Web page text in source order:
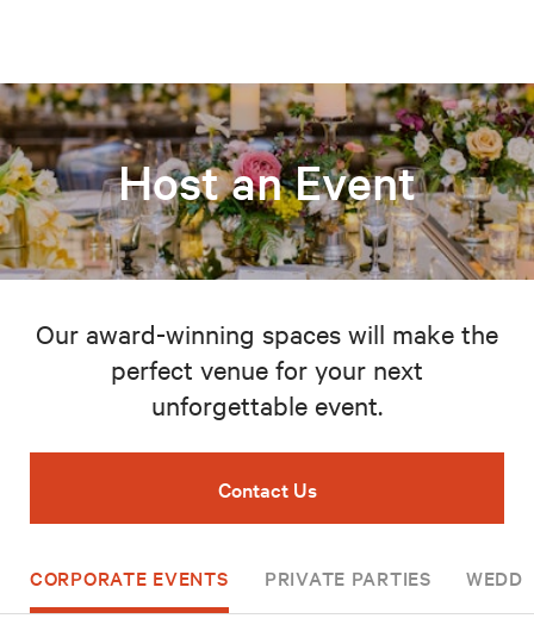
Host an Event
Our award-winning spaces will make the
perfect venue for your next
unforgettable event.
Contact Us
CORPORATE EVENTS PRIVATE PARTIES